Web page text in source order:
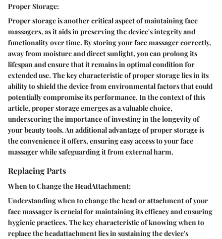
Proper Storage:
Proper storage is another critical aspect of maintaining face
massagers, as it aids in preserving the device's integrity and
functionality over time. By storing your face massager correctly,
away from moisture and direct sunlight, you can prolong its
lifespan and ensure that it remains in optimal condition for
extended use. The key characteristic of proper storage lies in its
ability to shield the device from environmental factors that could
potentially compromise its performance. In the context of this
article, proper storage emerges as a valuable choice,
underscoring the importance of investing in the longevity of
your beauty tools. An additional advantage of proper storage is
the convenience it offers, ensuring easy access to your face
massager while safeguarding it from external harm.
Replacing Parts
When to Change the HeadAttachment:
Understanding when to change the head or attachment of your
face massager is crucial for maintaining its efficacy and ensuring
hygienic practices. The key characteristic of knowing when to
replace the headattachment lies in sustaining the device's